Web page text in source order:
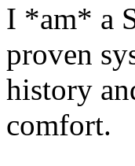
I *am* a
proven
history
comfort.